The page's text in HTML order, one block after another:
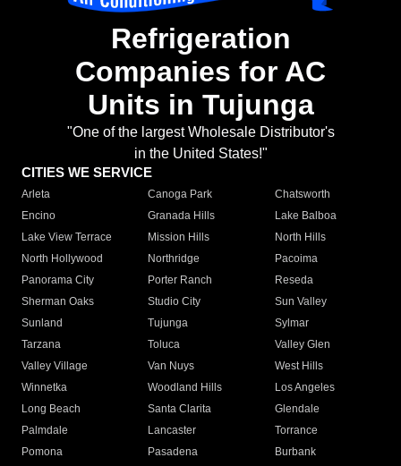
Refrigeration
Companies for AC
Units in Tujunga
"One of the largest Wholesale Distributor's
in the United States!"
CITIES WE SERVICE
Arleta Canoga Park
Chatsworth
Encino
Granada Hills
Lake Balboa
Lake View Terrace
Mission Hills
North Hills
North Hollywood
Northridge
Pacoima
Panorama City
Porter Ranch
Reseda
Sherman Oaks
Studio City
Sun Valley
Sunland
Tujunga
Sylmar
Tarzana
Toluca
Valley Glen
Valley Village
Van Nuys
West Hills
Winnetka
Woodland Hills
Los Angeles
Long Beach
Santa Clarita
Glendale
Palmdale
Lancaster
Torrance
Pomona
Pasadena
Burbank